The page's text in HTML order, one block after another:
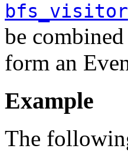
bfs_visitor
be
form an
Example
The